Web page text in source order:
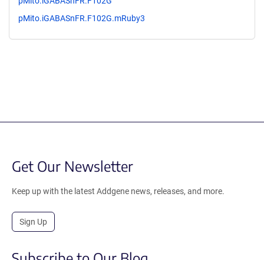
pMito.iGABASnFR.F102G.mRuby3
Get Our Newsletter
Keep up with the latest Addgene news, releases, and more.
Sign Up